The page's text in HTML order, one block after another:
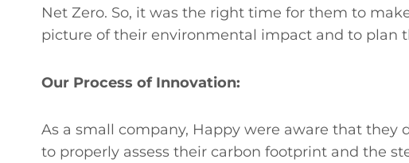
Net Zero. So, it was the right time for them to
picture of their environmental impact and to plan
Our Process of Innovation:
As a small company, Happy were aware that they
to properly assess their carbon footprint and the